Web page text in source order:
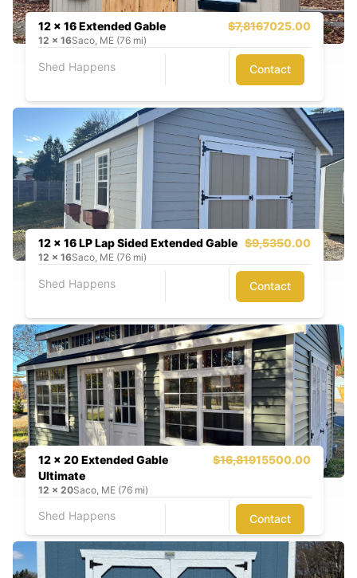
12 x 16 Extended Gable $7,8167025.00
12 x 16Saco, ME (76 mi)
Shed Happens Contact
12 x 16 LP Lap Sided Extended Gable $9,5350.00
12 x 16Saco, ME (76 mi)
Shed Happens Contact
12 x 20 Extended Gable
Ultimate
$16,81915500.00
12 x 20Saco, ME (76 mi)
Shed Happens Contact